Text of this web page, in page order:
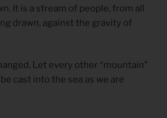
It is a stream of people, from all
drawn, against the gravity of
Let every other “mountain”
cast into the sea as we are